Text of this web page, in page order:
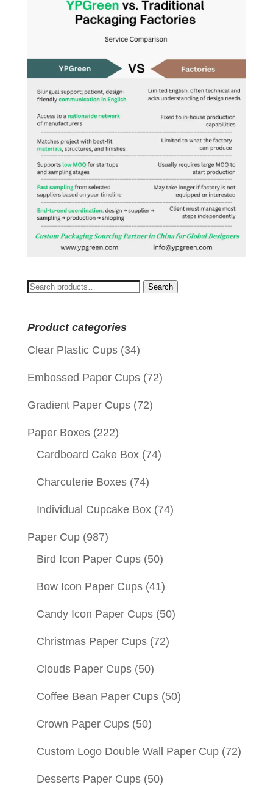
Search
Search
Product categories
Clear Plastic Cups (34)
Embossed Paper Cups (72)
Gradient Paper Cups (72)
Paper Boxes (222)
Cardboard Cake Box (74)
Charcuterie Boxes (74)
Individual Cupcake Box (74)
Paper Cup (987)
Bird Icon Paper Cups (50)
Bow Icon Paper Cups (41)
Candy Icon Paper Cups (50)
Christmas Paper Cups (72)
Clouds Paper Cups (50)
Coffee Bean Paper Cups (50)
Crown Paper Cups (50)
Custom Logo Double Wall Paper Cup (72)
Desserts Paper Cups (50)